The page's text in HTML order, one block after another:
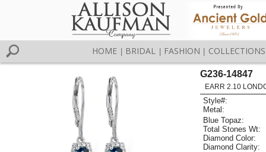
HOME BRIDAL FASHION COLLECTIONS
G236-14847
EARR 2.10
Style#:
Metal:
Blue Topaz:
Total Stones Wt:
Diamond Color:
Diamond Clarity: